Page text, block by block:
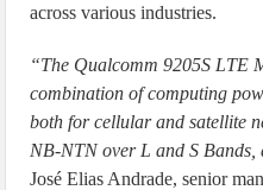
across various industries.
“The Qualcomm 9205S LTE
combination of computing
both for cellular and satellite
NB-NTN over L and S Bands,
José Elias Andrade, senior